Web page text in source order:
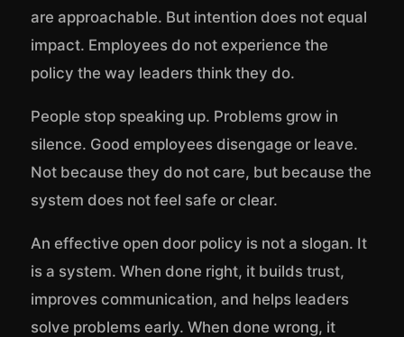
are approachable. But intention does not equal
impact. Employees do not experience the
policy the way leaders think they do.
People stop speaking up. Problems grow in
silence. Good employees disengage or leave.
Not because they do not care, but because the
system does not feel safe or clear.
An effective open door policy is not a slogan. It
is a system. When done right, it builds trust,
improves communication, and helps leaders
solve problems early. When done wrong, it